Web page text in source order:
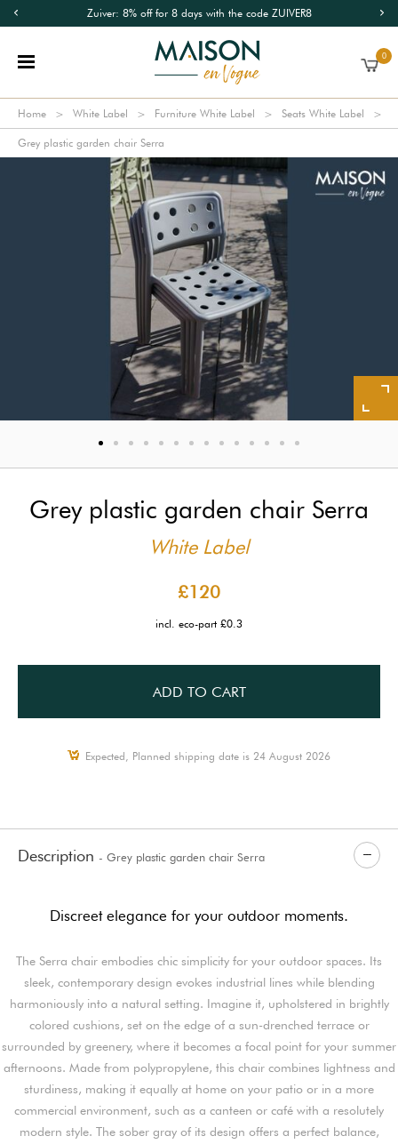
Zuiver: 8% off for 8 days with the code ZUIVER8
0
Home White Label Furniture White Label Seats White Label
Grey plastic garden chair Serra
Grey plastic garden chair Serra
White Label
£120
incl. eco-part £0.3
ADD TO CART
Expected, Planned shipping date is 24 August 2026
Description - Grey plastic garden chair Serra
Discreet elegance for your outdoor moments.
The Serra chair embodies chic simplicity for your outdoor spaces. Its
sleek, contemporary design evokes industrial lines while blending
harmoniously into a natural setting. Imagine it, upholstered in brightly
colored cushions, set on the edge of a sun-drenched terrace or
surrounded by greenery, where it becomes a focal point for your summer
afternoons. Made from polypropylene, this chair combines lightness and
sturdiness, making it equally at home on your patio or in a more
commercial environment, such as a canteen or café with a resolutely
modern style. The sober gray of its design offers a perfect balance,